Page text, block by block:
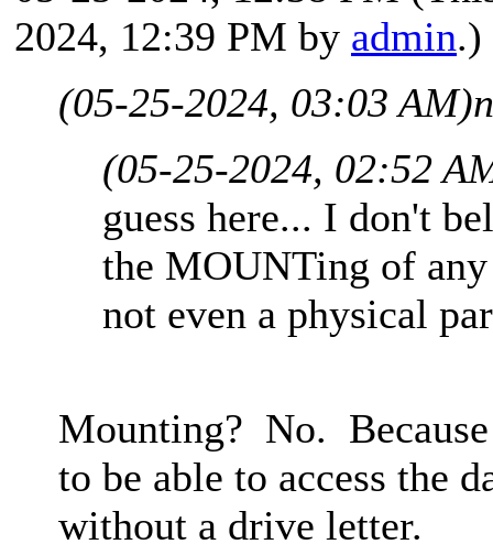
2024, 12:39 PM by admin.)
(05-25-2024, 03:03 AM)
(05-25-2024, 02:52
guess here... I don't
the MOUNTing of
not even a physical
Mounting? No.
to be able to access the
without a drive letter.